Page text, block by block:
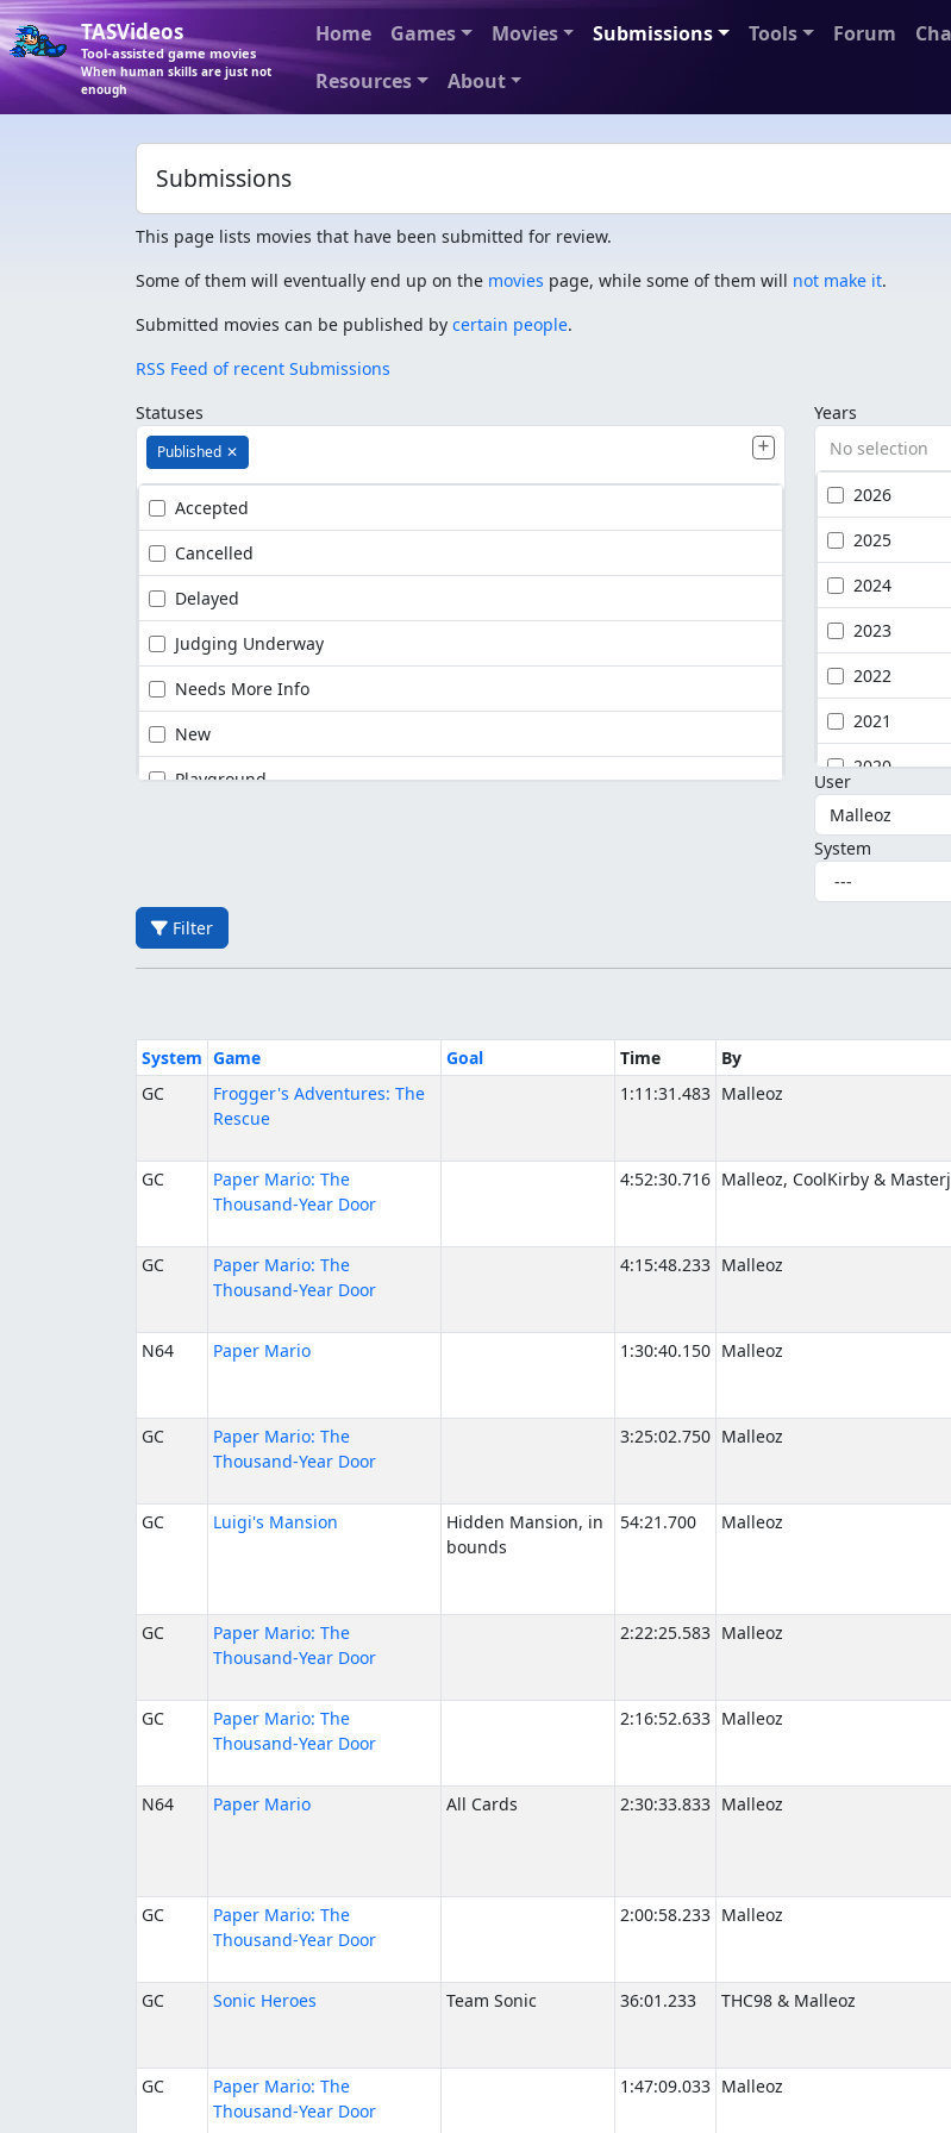
TASVideos
Tool-assisted game movies
When human skills are just not
enough
Home Games Movies Submissions Tools Forum
Resources
About
Submissions
This page lists movies that have been submitted for review.
Some of them will eventually end up on the movies page, while some of them will not make it.
Submitted movies can be published by certain people.
RSS Feed of recent Submissions
Statuses
Published ✕
Accepted
Cancelled
Delayed
Judging Underway
Needs More Info
New
Playground
Years
No selection
2026
2025
2024
2023
2022
2021
2020
User
System
Filter
System Game Goal Time By
GC
Frogger's Adventures: The
Rescue
1:11:31.483 Malleoz
GC
Paper Mario: The
Thousand-Year Door
4:52:30.716 Malleoz, CoolKirby &
GC
Paper Mario: The
Thousand-Year Door
4:15:48.233 Malleoz
N64 Paper Mario 1:30:40.150 Malleoz
GC
Paper Mario: The
Thousand-Year Door
3:25:02.750 Malleoz
GC Luigi's Mansion
Hidden Mansion, in
bounds
54:21.700 Malleoz
GC
Paper Mario: The
Thousand-Year Door
2:22:25.583 Malleoz
GC
Paper Mario: The
Thousand-Year Door
2:16:52.633 Malleoz
N64 Paper Mario All Cards 2:30:33.833 Malleoz
GC
Paper Mario: The
Thousand-Year Door
2:00:58.233 Malleoz
GC Sonic Heroes Team Sonic 36:01.233 THC98 & Malleoz
GC
Paper Mario: The
Thousand-Year Door
1:47:09.033 Malleoz